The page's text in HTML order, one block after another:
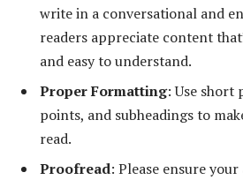
write in a conversational and
readers appreciate content
and easy to understand.
Proper Formatting: Use short
points, and subheadings to
read.
Proofread: Please ensure